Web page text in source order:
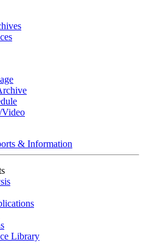
Video
& Information
Library